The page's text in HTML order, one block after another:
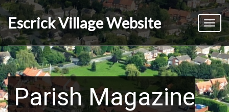
Skip
to
main
content
Escrick Village Website
Parish Magazine